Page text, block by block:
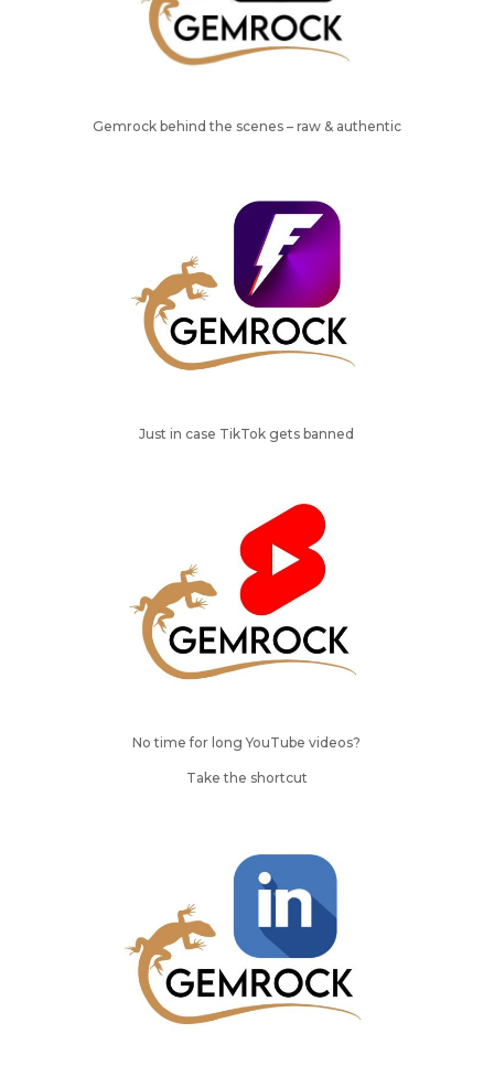
Gemrock behind the scenes – raw & authentic
Just in case TikTok gets banned
No time for long YouTube videos?
Take the shortcut